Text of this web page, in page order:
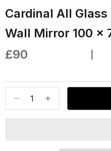
Cardinal All
Wall Mirror 100 x
Sale price
£90
Decrease quantity